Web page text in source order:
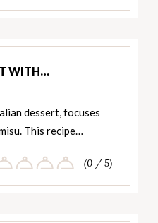
WITH…
dessert, focuses
This recipe…
(0 / 5)